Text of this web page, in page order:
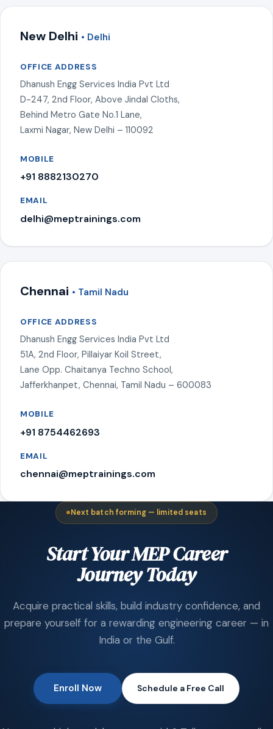
New Delhi • Delhi
OFFICE ADDRESS
Dhanush Engg Services India Pvt Ltd
D-247, 2nd Floor, Above Jindal Cloths,
Behind Metro Gate No.1 Lane,
Laxmi Nagar, New Delhi – 110092
MOBILE
+91 8882130270
EMAIL
delhi@meptrainings.com
Chennai • Tamil Nadu
OFFICE ADDRESS
Dhanush Engg Services India Pvt Ltd
51A, 2nd Floor, Pillaiyar Koil Street,
Lane Opp. Chaitanya Techno School,
Jafferkhanpet, Chennai, Tamil Nadu – 600083
MOBILE
+91 8754462693
EMAIL
chennai@meptrainings.com
Next batch forming — limited seats
Start Your MEP Career
Journey Today
Acquire practical skills, build industry confidence, and
prepare yourself for a rewarding engineering career — in
India or the Gulf.
Enroll Now Schedule a Free Call